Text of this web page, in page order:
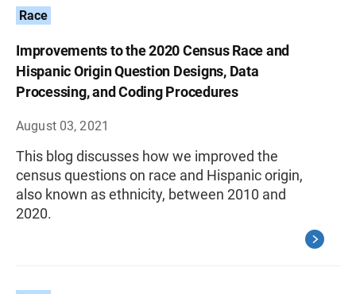
Race
Improvements to the 2020 Census Race and
Hispanic Origin Question Designs, Data
Processing, and Coding Procedures
August 03, 2021
This blog discusses how we improved the
census questions on race and Hispanic origin,
also known as ethnicity, between 2010 and
2020.